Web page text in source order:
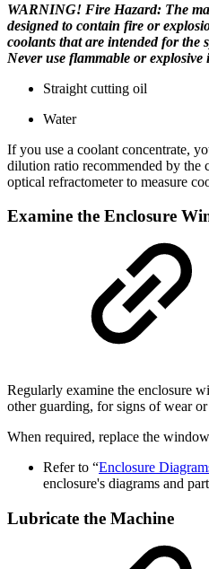
WARNING! Fire Hazard: The
designed to contain fire or
coolants that are intended for the
Never use flammable or explosive
Straight cutting oil
Water
If you use a coolant concentrate,
dilution ratio recommended by the
optical refractometer to measure
Examine the Enclosure
Regularly examine the enclosure
other guarding, for signs of wear or
When required, replace the
Refer to “Enclosure
enclosure's diagrams and
Lubricate the Machine